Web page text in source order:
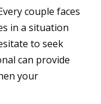
couple faces
in a situation
to seek
can provide
your